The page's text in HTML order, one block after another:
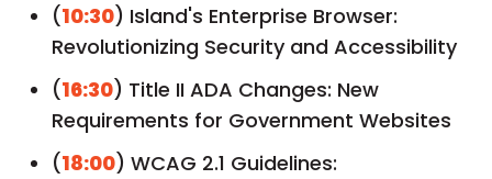
(10:30) Island's Enterprise Browser:
Revolutionizing Security and Accessibility
(16:30) Title II ADA Changes: New
Requirements for Government Websites
(18:00) WCAG 2.1 Guidelines: